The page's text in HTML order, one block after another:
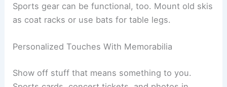
Sports gear can be functional, too. Mount old skis
as coat racks or use bats for table legs.
Personalized Touches With Memorabilia
Show off stuff that means something to you.